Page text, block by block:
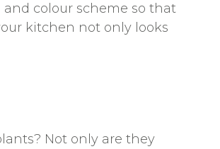
colour scheme so that
kitchen not only looks
Not only are they